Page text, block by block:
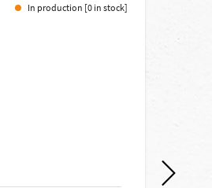
In production [0 in stock]